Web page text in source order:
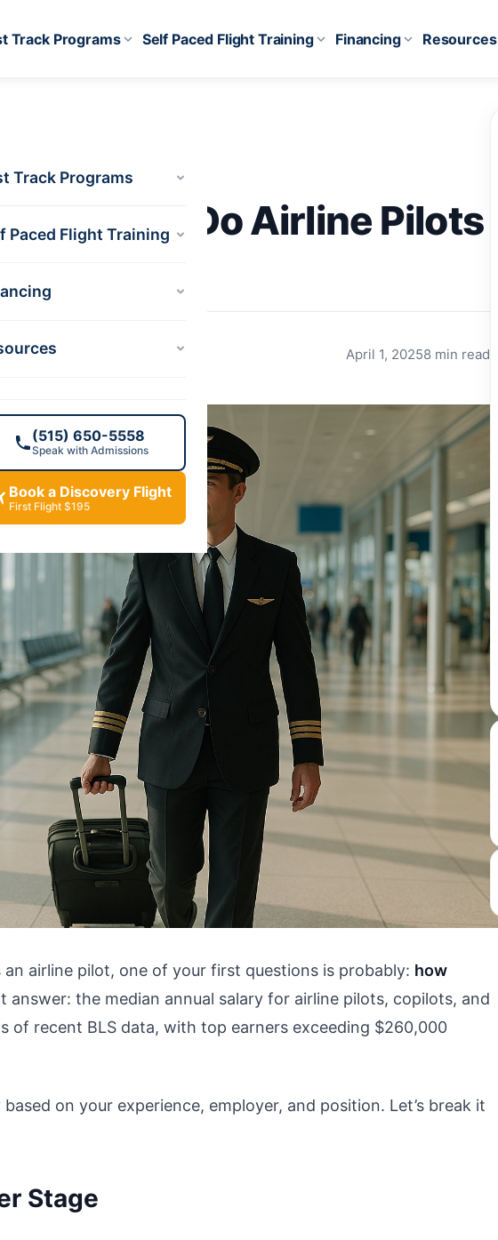
Track Programs Self Paced Flight Training Financing Resources
Track Programs
Paced Flight Training
(515) 650-5558
Speak with Admissions
Book a Discovery Flight
First Flight $195
Much Do Airline Pilots
April 1, 20258 min read
an airline pilot, one of your first questions is probably: how
answer: the median annual salary for airline pilots, copilots, and
of recent BLS data, with top earners exceeding $260,000
on your experience, employer, and position. Let’s break it
Stage